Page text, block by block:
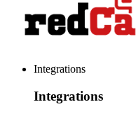
Integrations
Integrations